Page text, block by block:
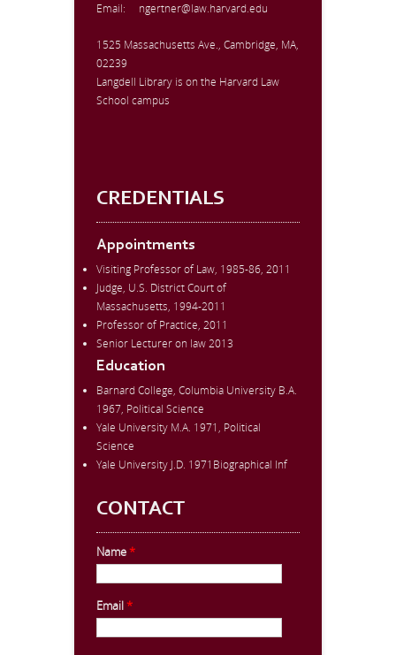
Email: ngertner@law.harvard.edu
1525 Massachusetts Ave., Cambridge, MA,
02239
Langdell Library is on the Harvard Law
School campus
CREDENTIALS
Appointments
Visiting Professor of Law, 1985-86, 2011
Judge, U.S. District Court of
Massachusetts, 1994-2011
Professor of Practice, 2011
Senior Lecturer on law 2013
Education
Barnard College, Columbia University B.A.
1967, Political Science
Yale University M.A. 1971, Political
Science
Yale University J.D. 1971Biographical Inf
CONTACT
Name*
Email*